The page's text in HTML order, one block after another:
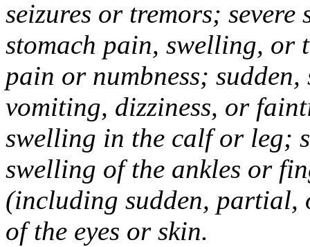
seizures or tremors;
stomach pain, swelling, or
pain or numbness; sudden,
vomiting, dizziness, or
swelling in the calf or leg;
swelling of the ankles or
(including sudden,
of the eyes or skin.